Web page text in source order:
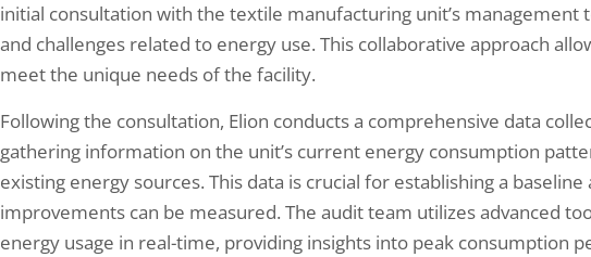
initial consultation with the textile manufacturing unit’s management
and challenges related to energy use. This collaborative approach
meet the unique needs of the facility.
Following the consultation, Elion conducts a comprehensive data
gathering information on the unit’s current energy consumption
existing energy sources. This data is crucial for establishing a
improvements can be measured. The audit team utilizes advanced
energy usage in real-time, providing insights into peak consumption